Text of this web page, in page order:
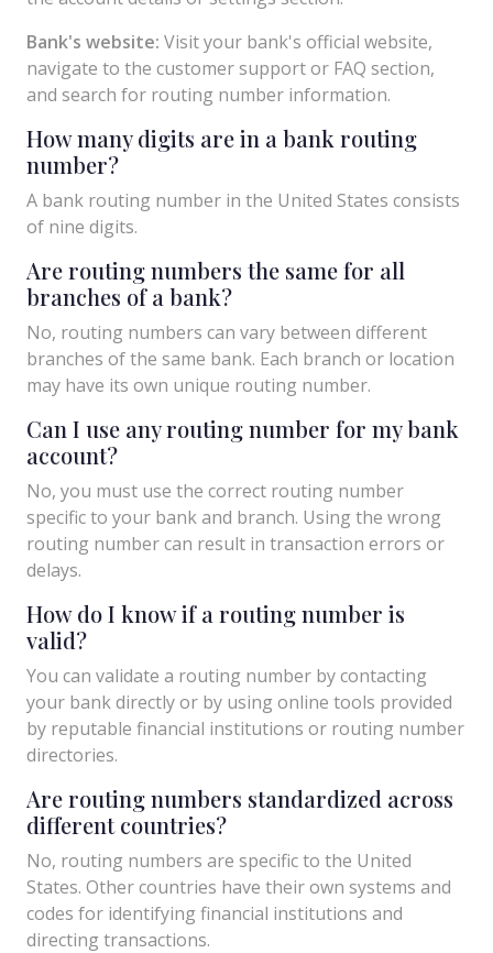
Bank's website: Visit your bank's official website,
navigate to the customer support or FAQ section,
and search for routing number information.
How many digits are in a bank routing
number?
A bank routing number in the United States consists
of nine digits.
Are routing numbers the same for all
branches of a bank?
No, routing numbers can vary between different
branches of the same bank. Each branch or location
may have its own unique routing number.
Can I use any routing number for my bank
account?
No, you must use the correct routing number
specific to your bank and branch. Using the wrong
routing number can result in transaction errors or
delays.
How do I know if a routing number is
valid?
You can validate a routing number by contacting
your bank directly or by using online tools provided
by reputable financial institutions or routing number
directories.
Are routing numbers standardized across
different countries?
No, routing numbers are specific to the United
States. Other countries have their own systems and
codes for identifying financial institutions and
directing transactions.